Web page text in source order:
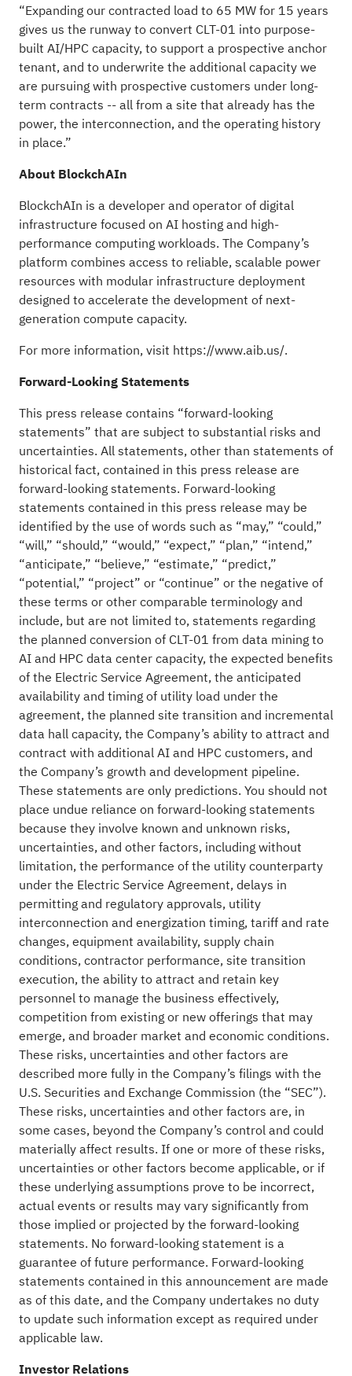
“Expanding our contracted load to 65 MW for 15 years
gives us the runway to convert CLT-01 into purpose-
built AI/HPC capacity, to support a prospective anchor
tenant, and to underwrite the additional capacity we
are pursuing with prospective customers under long-
term contracts -- all from a site that already has the
power, the interconnection, and the operating history
in place.”
About BlockchAIn
BlockchAIn is a developer and operator of digital
infrastructure focused on AI hosting and high-
performance computing workloads. The Company’s
platform combines access to reliable, scalable power
resources with modular infrastructure deployment
designed to accelerate the development of next-
generation compute capacity.
For more information, visit https://www.aib.us/.
Forward-Looking Statements
This press release contains “forward-looking
statements” that are subject to substantial risks and
uncertainties. All statements, other than statements of
historical fact, contained in this press release are
forward-looking statements. Forward-looking
statements contained in this press release may be
identified by the use of words such as “may,” “could,”
“will,” “should,” “would,” “expect,” “plan,” “intend,”
“anticipate,” “believe,” “estimate,” “predict,”
“potential,” “project” or “continue” or the negative of
these terms or other comparable terminology and
include, but are not limited to, statements regarding
the planned conversion of CLT-01 from data mining to
AI and HPC data center capacity, the expected benefits
of the Electric Service Agreement, the anticipated
availability and timing of utility load under the
agreement, the planned site transition and incremental
data hall capacity, the Company’s ability to attract and
contract with additional AI and HPC customers, and
the Company’s growth and development pipeline.
These statements are only predictions. You should not
place undue reliance on forward-looking statements
because they involve known and unknown risks,
uncertainties, and other factors, including without
limitation, the performance of the utility counterparty
under the Electric Service Agreement, delays in
permitting and regulatory approvals, utility
interconnection and energization timing, tariff and rate
changes, equipment availability, supply chain
conditions, contractor performance, site transition
execution, the ability to attract and retain key
personnel to manage the business effectively,
competition from existing or new offerings that may
emerge, and broader market and economic conditions.
These risks, uncertainties and other factors are
described more fully in the Company’s filings with the
U.S. Securities and Exchange Commission (the “SEC”).
These risks, uncertainties and other factors are, in
some cases, beyond the Company’s control and could
materially affect results. If one or more of these risks,
uncertainties or other factors become applicable, or if
these underlying assumptions prove to be incorrect,
actual events or results may vary significantly from
those implied or projected by the forward-looking
statements. No forward-looking statement is a
guarantee of future performance. Forward-looking
statements contained in this announcement are made
as of this date, and the Company undertakes no duty
to update such information except as required under
applicable law.
Investor Relations